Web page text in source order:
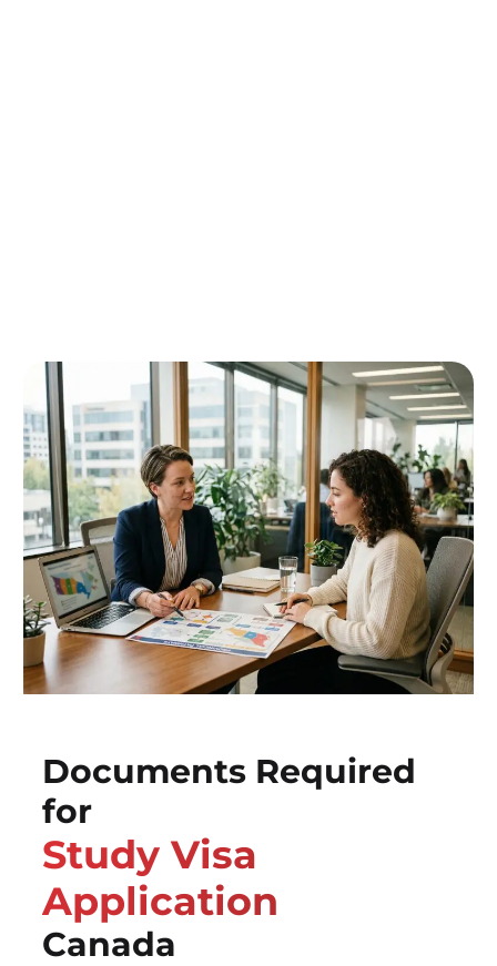
Documents Required
for
Study Visa
Application
Canada